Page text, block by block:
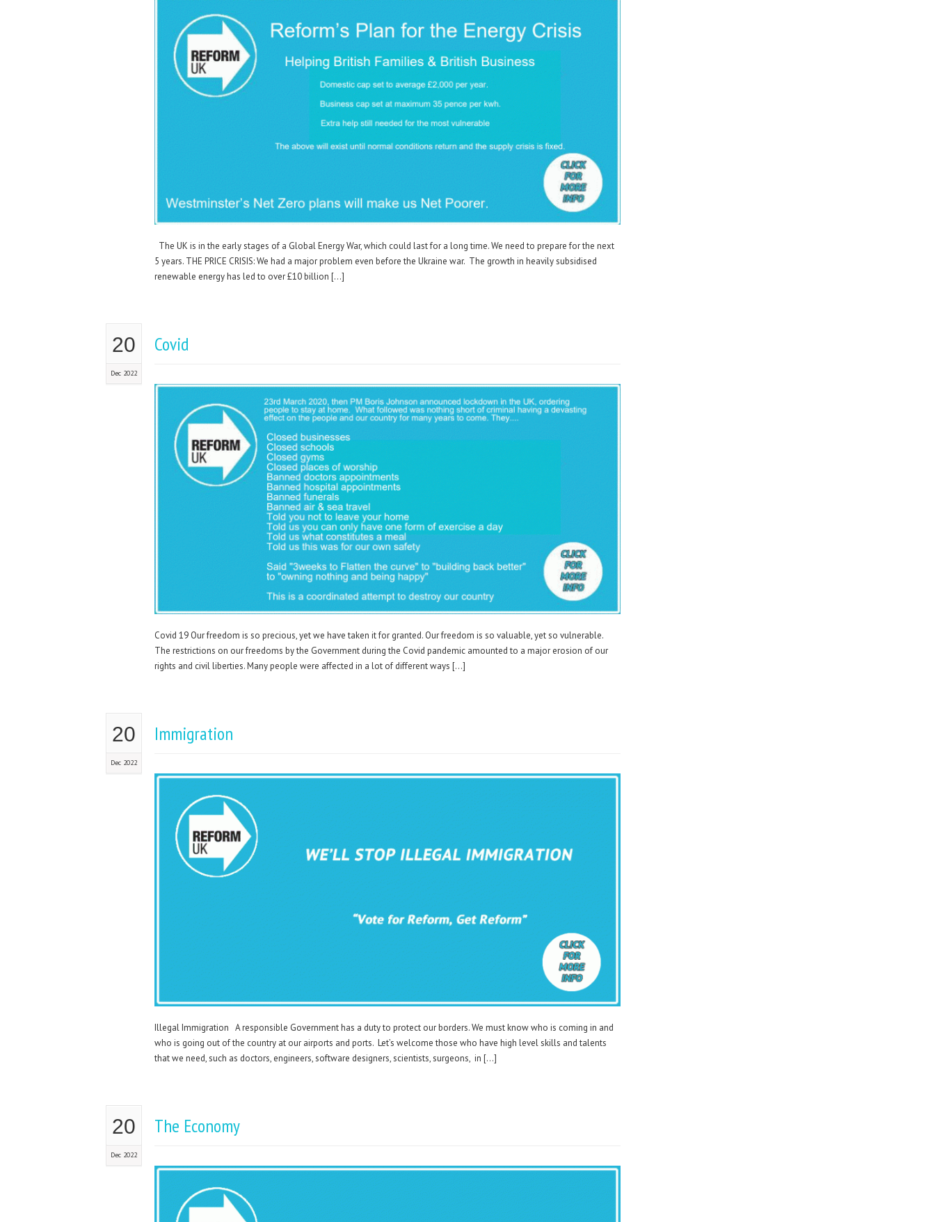
The UK is in the early stages of a Global Energy War, which could last for a long time. We need to prepare for the next
5 years. THE PRICE CRISIS: We had a major problem even before the Ukraine war. The growth in heavily subsidised
renewable energy has led to over £10 billion […]
20
Dec 2022
Covid
Covid 19 Our freedom is so precious, yet we have taken it for granted. Our freedom is so valuable, yet so vulnerable.
The restrictions on our freedoms by the Government during the Covid pandemic amounted to a major erosion of our
rights and civil liberties. Many people were affected in a lot of different ways […]
20
Dec 2022
Immigration
Illegal Immigration A responsible Government has a duty to protect our borders. We must know who is coming in and
who is going out of the country at our airports and ports. Let’s welcome those who have high level skills and talents
that we need, such as doctors, engineers, software designers, scientists, surgeons, in […]
20
Dec 2022
The Economy